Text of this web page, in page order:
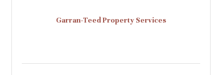
Garran-Teed Property Services